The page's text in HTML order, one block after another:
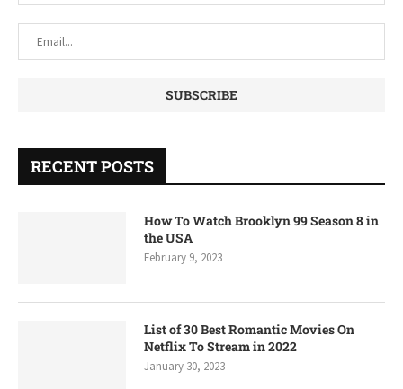
RECENT POSTS
How To Watch Brooklyn 99 Season 8 in
the USA
February 9, 2023
List of 30 Best Romantic Movies On
Netflix To Stream in 2022
January 30, 2023